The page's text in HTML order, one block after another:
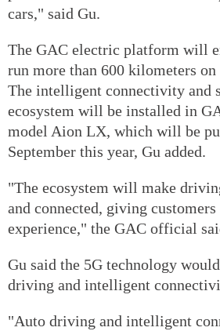
cars," said Gu.
The GAC electric platform will
run more than 600 kilometers on
The intelligent connectivity and
ecosystem will be installed in
model Aion LX, which will be
September this year, Gu added.
"The ecosystem will make
and connected, giving
experience," the GAC official
Gu said the 5G technology
driving and intelligent
"Auto driving and intelligent